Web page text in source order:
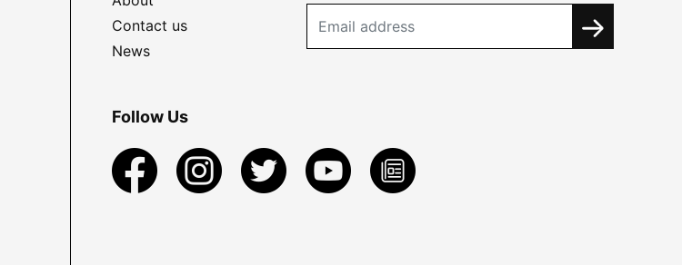
Contact us
News
Follow Us